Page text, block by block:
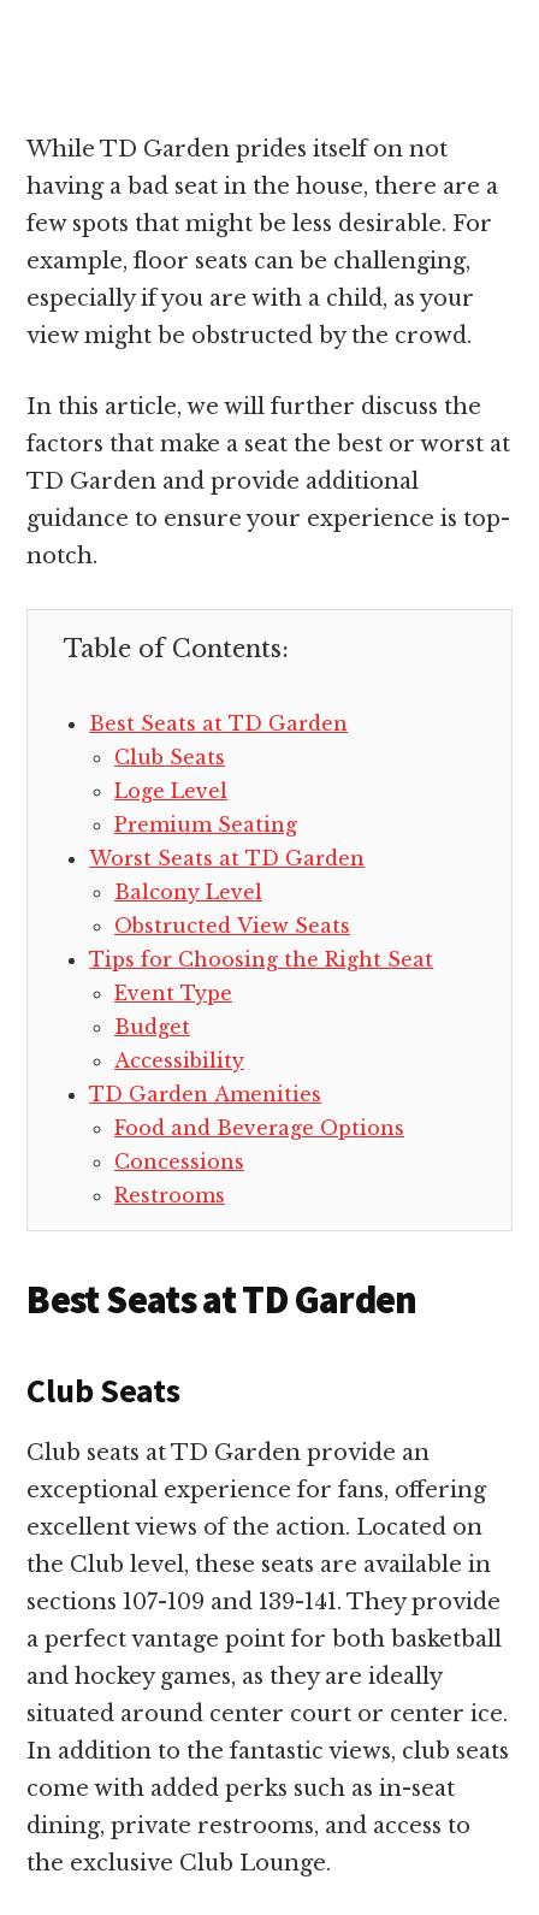
While TD Garden prides itself on not
having a bad seat in the house, there are a
few spots that might be less desirable. For
example, floor seats can be challenging,
especially if you are with a child, as your
view might be obstructed by the crowd.
In this article, we will further discuss the
factors that make a seat the best or worst at
TD Garden and provide additional
guidance to ensure your experience is top-
notch.
Table of Contents:
Best Seats at TD Garden
Club Seats
Loge Level
Premium Seating
Worst Seats at TD Garden
Balcony Level
Obstructed View Seats
Tips for Choosing the Right Seat
Event Type
Budget
Accessibility
TD Garden Amenities
Food and Beverage Options
Concessions
Restrooms
Best Seats at TD Garden
Club Seats
Club seats at TD Garden provide an
exceptional experience for fans, offering
excellent views of the action. Located on
the Club level, these seats are available in
sections 107-109 and 139-141. They provide
a perfect vantage point for both basketball
and hockey games, as they are ideally
situated around center court or center ice.
In addition to the fantastic views, club seats
come with added perks such as in-seat
dining, private restrooms, and access to
the exclusive Club Lounge.